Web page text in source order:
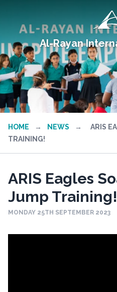
Al-Rayan
HOME → NEWS →
ARIS
TRAINING!
ARIS Eagles
Jump Training!
MONDAY 25TH SEPTEMBER 2023